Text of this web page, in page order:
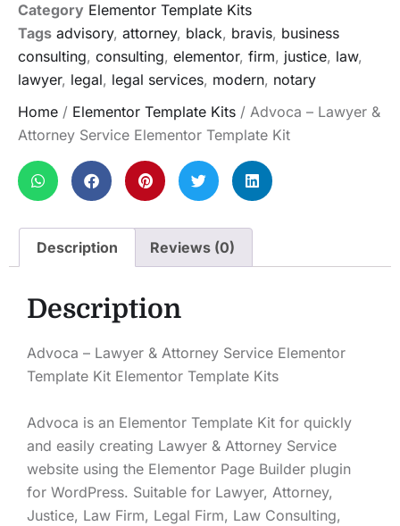
Category Elementor Template Kits
Tags advisory, attorney, black, bravis, business
consulting, consulting, elementor, firm, justice, law,
lawyer, legal, legal services, modern, notary
Home / Elementor Template Kits / Advoca – Lawyer &
Attorney Service Elementor Template Kit
Description Reviews (0)
Description
Advoca – Lawyer & Attorney Service Elementor
Template Kit Elementor Template Kits
Advoca is an Elementor Template Kit for quickly
and easily creating Lawyer & Attorney Service
website using the Elementor Page Builder plugin
for WordPress. Suitable for Lawyer, Attorney,
Justice, Law Firm, Legal Firm, Law Consulting,